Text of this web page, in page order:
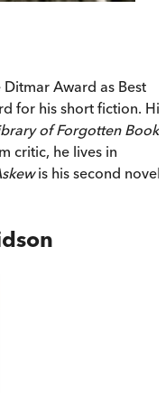
Award as Best
for his short fiction. His
of Forgotten Books
critic, he lives in
is his second novel,